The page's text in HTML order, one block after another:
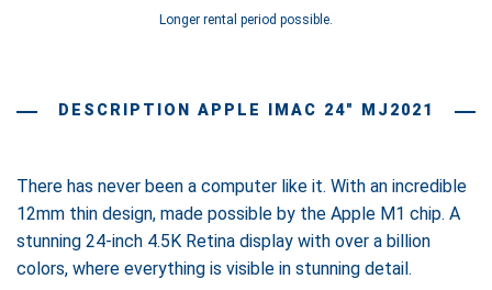
Longer rental period possible.
DESCRIPTION APPLE IMAC 24" MJ2021
There has never been a computer like it. With an incredible
12mm thin design, made possible by the Apple M1 chip. A
stunning 24-inch 4.5K Retina display with over a billion
colors, where everything is visible in stunning detail.